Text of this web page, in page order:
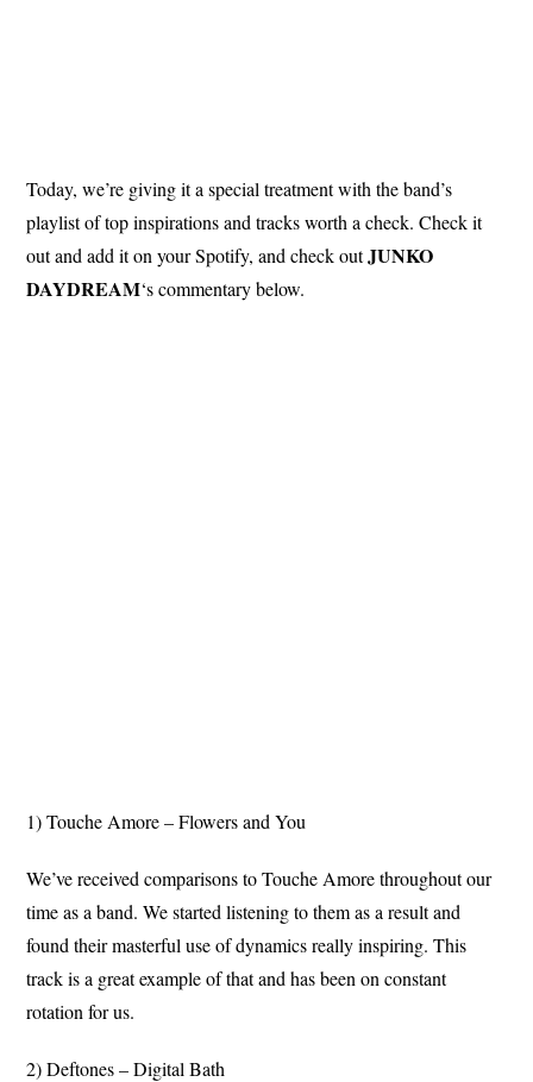
Today, we’re giving it a special treatment with the band’s
playlist of top inspirations and tracks worth a check. Check it
out and add it on your Spotify, and check outJUNKO
DAYDREAM‘s commentary below.
1) Touche Amore – Flowers and You
We’ve received comparisons to Touche Amore throughout our
time as a band. We started listening to them as a result and
found their masterful use of dynamics really inspiring. This
track is a great example of that and has been on constant
rotation for us.
2) Deftones – Digital Bath